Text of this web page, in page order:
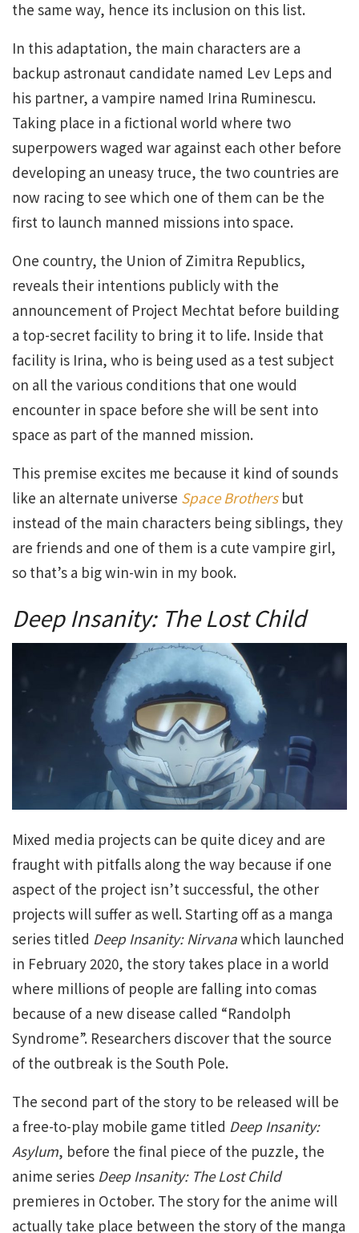
the same way, hence its inclusion on this list.
In this adaptation, the main characters are a
backup astronaut candidate named Lev Leps and
his partner, a vampire named Irina Ruminescu.
Taking place in a fictional world where two
superpowers waged war against each other before
developing an uneasy truce, the two countries are
now racing to see which one of them can be the
first to launch manned missions into space.
One country, the Union of Zimitra Republics,
reveals their intentions publicly with the
announcement of Project Mechtat before building
a top-secret facility to bring it to life. Inside that
facility is Irina, who is being used as a test subject
on all the various conditions that one would
encounter in space before she will be sent into
space as part of the manned mission.
This premise excites me because it kind of sounds
like an alternate universe Space Brothersbut
instead of the main characters being siblings, they
are friends and one of them is a cute vampire girl,
so that’s a big win-win in my book.
Deep Insanity: The Lost Child
Mixed media projects can be quite dicey and are
fraught with pitfalls along the way because if one
aspect of the project isn’t successful, the other
projects will suffer as well. Starting off as a manga
series titled Deep Insanity: Nirvanawhich launched
in February 2020, the story takes place in a world
where millions of people are falling into comas
because of a new disease called “Randolph
Syndrome”. Researchers discover that the source
of the outbreak is the South Pole.
The second part of the story to be released will be
a free-to-play mobile game titled Deep Insanity:
Asylum, before the final piece of the puzzle, the
anime series Deep Insanity: The Lost Child
premieres in October. The story for the anime will
actually take place between the story of the manga